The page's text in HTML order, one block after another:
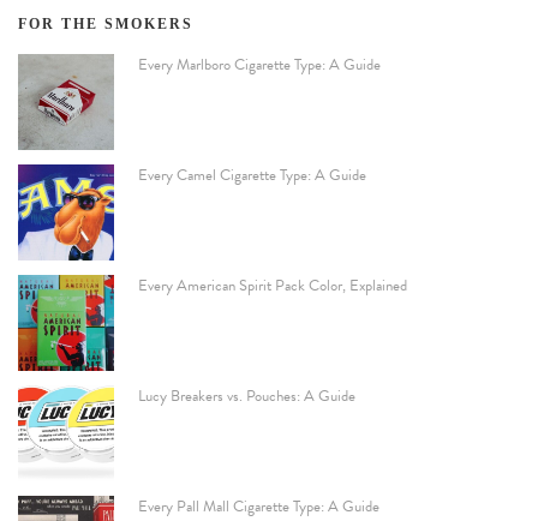
FOR THE SMOKERS
Every Marlboro Cigarette Type: A Guide
Every Camel Cigarette Type: A Guide
Every American Spirit Pack Color, Explained
Lucy Breakers vs. Pouches: A Guide
Every Pall Mall Cigarette Type: A Guide